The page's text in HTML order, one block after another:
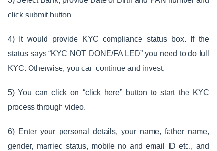
click submit button.
4) It would provide KYC compliance status box. If the
status says “KYC NOT DONE/FAILED” you need to do full
KYC. Otherwise, you can continue and invest.
5) You can click on “click here” button to start the KYC
process through video.
6) Enter your personal details, your name, father name,
gender, married status, mobile no and email ID etc., and